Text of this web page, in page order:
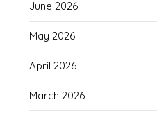
June 2026
May 2026
April 2026
March 2026